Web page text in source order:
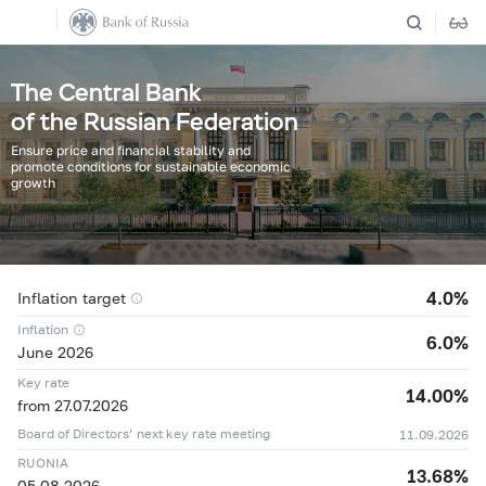
The Central Bank
of the Russian Federation
Ensure price and financial stability and
promote conditions for sustainable economic
growth
Inflation target 4.0%
Inflation
June 2026 6.0%
Key rate
from 27.07.2026 14.00%
Board of Directors’ next key rate meeting
11.09.2026
RUONIA
13.68%